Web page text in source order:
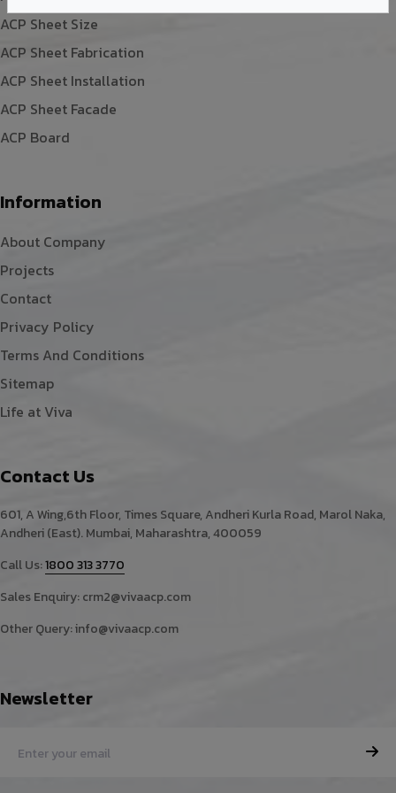
ACP Sheet Size
ACP Sheet Fabrication
ACP Sheet Installation
ACP Sheet Facade
ACP Board
Information
About Company
Projects
Contact
Privacy Policy
Terms And Conditions
Sitemap
Life at Viva
Contact Us
601, A Wing,6th Floor, Times Square, Andheri Kurla Road, Marol Naka,
Andheri (East). Mumbai, Maharashtra, 400059
Call Us:1800 313 3770
Sales Enquiry:crm2@vivaacp.com
Other Query:info@vivaacp.com
Newsletter